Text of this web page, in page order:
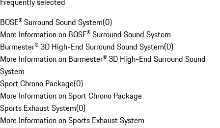
BOSE® Surround Sound System(0)
More Information on BOSE® Surround Sound System
Burmester® 3D High-End Surround Sound System(0)
More Information on Burmester® 3D High-End Surround Sound
System
Sport Chrono Package(0)
More Information on Sport Chrono Package
Sports Exhaust System(0)
More Information on Sports Exhaust System